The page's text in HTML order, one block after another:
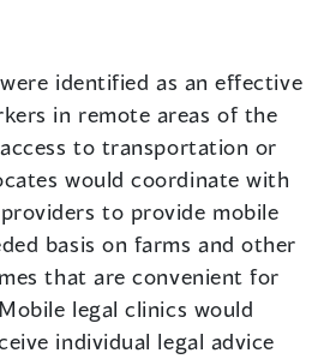
identified as an effective
in remote areas of the
to transportation or
would coordinate with
to provide mobile
basis on farms and other
that are convenient for
legal clinics would
individual legal advice